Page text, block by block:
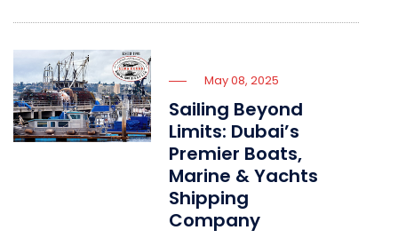
May 08, 2025
Sailing Beyond
Limits: Dubai’s
Premier Boats,
Marine & Yachts
Shipping
Company